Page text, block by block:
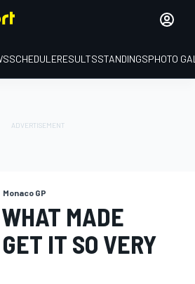
SCHEDULERESULTSSTANDINGSPHOTO
Monaco GP
MADE
IT SO VERY